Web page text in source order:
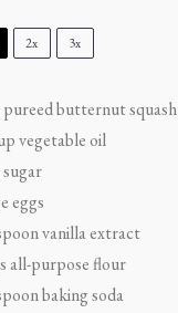
2x 3x
pureed butternut squash
vegetable oil
sugar
eggs
vanilla extract
all-purpose flour
baking soda